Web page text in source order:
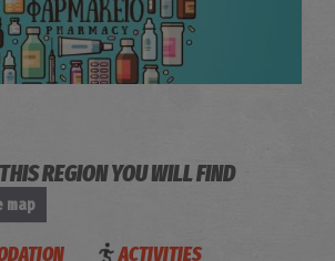
REGION YOU WILL FIND
map
ACTIVITIES